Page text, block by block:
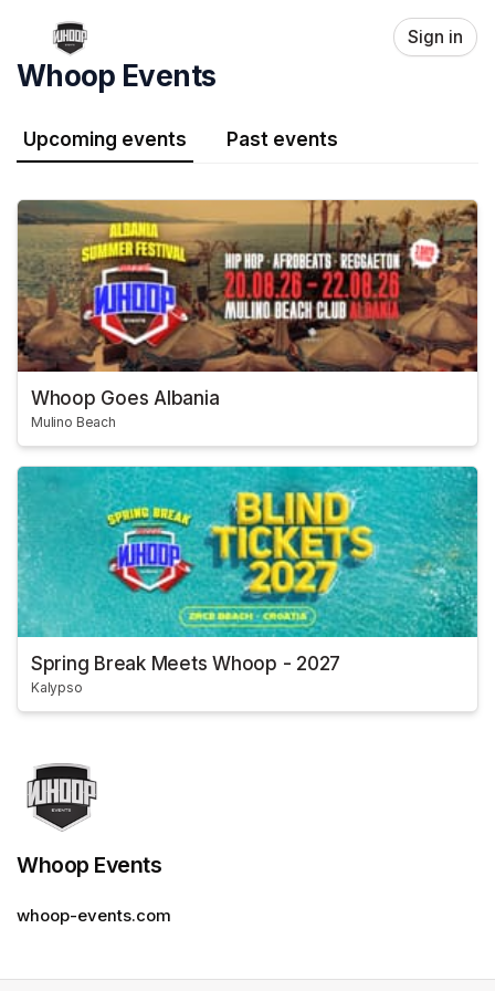
Sign in
Whoop Events
Upcoming events Past events
Whoop Goes Albania
Mulino Beach
Spring Break Meets Whoop - 2027
Kalypso
Whoop Events
whoop-events.com